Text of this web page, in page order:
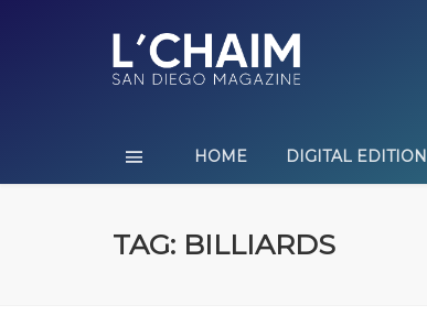
HOME DIGITAL EDITION
TAG: BILLIARDS